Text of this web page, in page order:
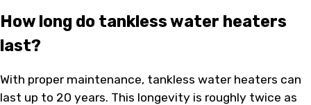
How long do tankless water heaters
last?
With proper maintenance, tankless water heaters can
last up to 20 years. This longevity is roughly twice as